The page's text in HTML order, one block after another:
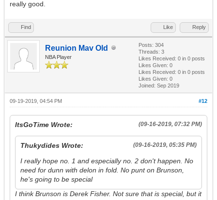
really good.
Find Like Reply
Reunion Mav Old
NBA Player
Posts: 304
Threads: 3
Likes Received: 0 in 0 posts
Likes Given: 0
Likes Received: 0 in 0 posts
Likes Given: 0
Joined: Sep 2019
#12
09-19-2019, 04:54 PM
(09-16-2019, 07:32 PM)
ItsGoTime Wrote:
(09-16-2019, 05:35 PM)
Thukydides Wrote:
I really hope no. 1 and especially no. 2 don't happen. No
need for dunn with delon in fold. No punt on Brunson,
he's going to be special
I think Brunson is Derek Fisher. Not sure that is special, but it